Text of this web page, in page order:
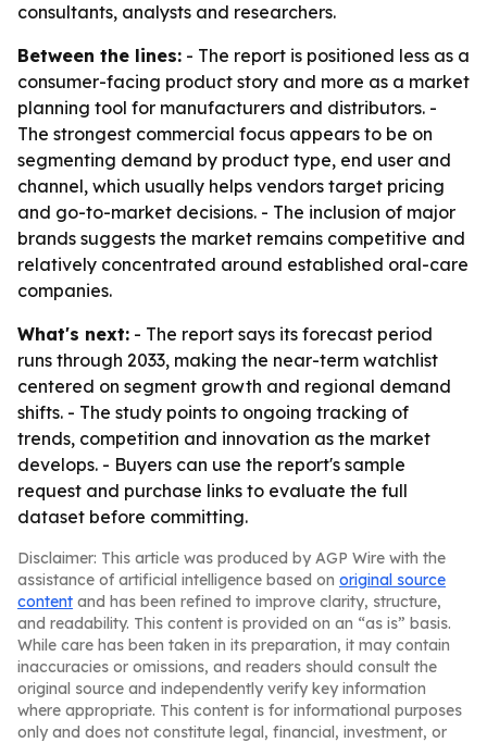
consultants, analysts and researchers.
Between the lines: - The report is positioned less as a
consumer-facing product story and more as a market
planning tool for manufacturers and distributors. -
The strongest commercial focus appears to be on
segmenting demand by product type, end user and
channel, which usually helps vendors target pricing
and go-to-market decisions. - The inclusion of major
brands suggests the market remains competitive and
relatively concentrated around established oral-care
companies.
What's next: - The report says its forecast period
runs through 2033, making the near-term watchlist
centered on segment growth and regional demand
shifts. - The study points to ongoing tracking of
trends, competition and innovation as the market
develops. - Buyers can use the report's sample
request and purchase links to evaluate the full
dataset before committing.
Disclaimer: This article was produced by AGP Wire with the
assistance of artificial intelligence based on original source
content and has been refined to improve clarity, structure,
and readability. This content is provided on an “as is” basis.
While care has been taken in its preparation, it may contain
inaccuracies or omissions, and readers should consult the
original source and independently verify key information
where appropriate. This content is for informational purposes
only and does not constitute legal, financial, investment, or